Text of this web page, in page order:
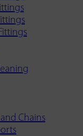
Chains